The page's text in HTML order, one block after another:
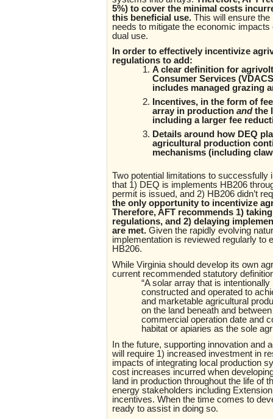
5%) to cover the minimal costs
this beneficial use. This will ensure
needs to mitigate the economic
dual use.
In order to effectively incentivize
regulations to add:
A clear definition for
Consumer Services
includes managed grazing
Incentives, in the form of
array in production andthe
including a larger fee
Details around how DEQ
agricultural production
mechanisms (including
Two potential limitations to
that 1) DEQ is implements HB206
permit is issued, and 2) HB206 didn’t
the only opportunity to incentivize
Therefore, AFT recommends 1)
regulations, and 2) delaying
are met. Given the rapidly evolving
implementation is reviewed regularly to
HB206.
While Virginia should develop its own
current recommended statutory
“A solar array that is
constructed and operated to
and marketable agricultural
on the land beneath and
commercial operation date and
habitat or apiaries as the sole
In the future, supporting innovation and
will require 1) increased investment in
impacts of integrating local production
cost increases incurred when
land in production throughout the life of
energy stakeholders including
incentives. When the time comes to
ready to assist in doing so.